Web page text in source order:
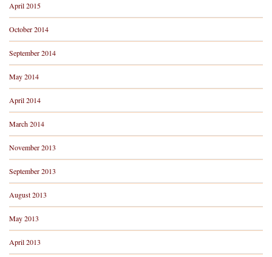
April 2015
October 2014
September 2014
May 2014
April 2014
March 2014
November 2013
September 2013
August 2013
May 2013
April 2013